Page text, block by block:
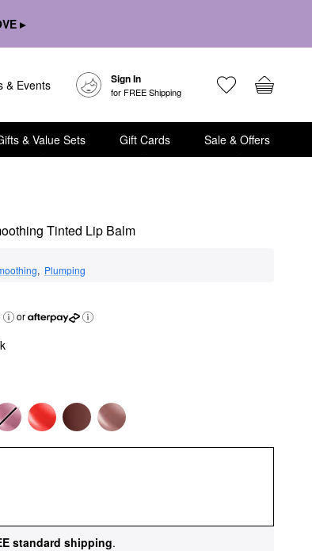
▸
& Events Sign In
for FREE Shipping
& Value Sets Gift Cards Sale & Offers
Tinted Lip Balm
, Plumping
or
standard shipping.